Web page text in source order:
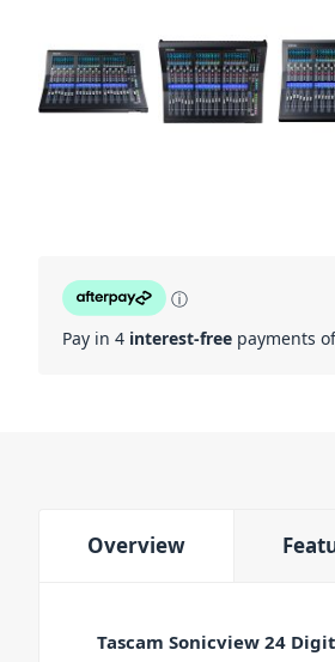
ⓘ
Pay in 4 interest-free payments
Overview
Tascam Sonicview 24